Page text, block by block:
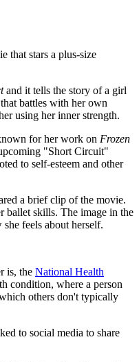
that stars a plus-size
and it tells the story of a girl
battles with her own
using her inner strength.
for her work on Frozen
"Short Circuit"
to self-esteem and other
a brief clip of the movie.
ballet skills. The image in the
feels about herself.
is, the National Health
condition, where a person
others don't typically
to social media to share